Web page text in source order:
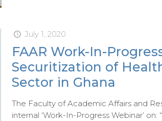
July 1, 2020
FAAR Work-In-
Securitization of
Sector in Ghana
The Faculty of Academic Affairs and
internal ‘Work-In-Progress Webinar’